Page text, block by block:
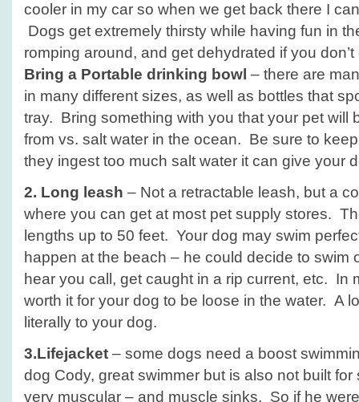
cooler in my car so when we get back there I
Dogs get extremely thirsty while having fun in
romping around, and get dehydrated if you
Bring a Portable drinking bowl – there are
in many different sizes, as well as bottles that
tray. Bring something with you that your pet will
from vs. salt water in the ocean. Be sure to
they ingest too much salt water it can give your
2. Long leash – Not a retractable leash, but a
where you can get at most pet supply stores.
lengths up to 50 feet. Your dog may swim
happen at the beach – he could decide to swim
hear you call, get caught in a rip current, etc. In
worth it for your dog to be loose in the water. A
literally to your dog.
3.Lifejacket – some dogs need a boost
dog Cody, great swimmer but is also not built
very muscular – and muscle sinks. So if he